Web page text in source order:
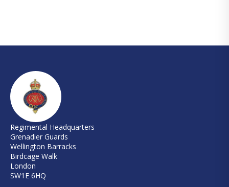
Regimental Headquarters
Grenadier Guards
Wellington Barracks
Birdcage Walk
London
SW1E 6HQ